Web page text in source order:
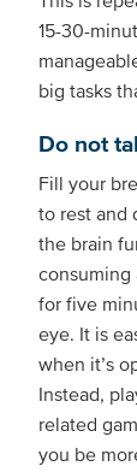
15-30-
big tasks
Do not
Fill your
to rest and
the brain
consuming
for five
eye. It is
when it’s
Instead,
related
you be